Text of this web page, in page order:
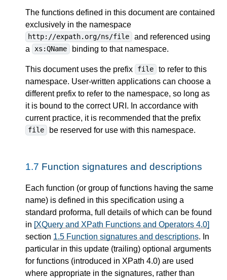
The functions defined in this document are contained
exclusively in the namespace
http://expath.org/ns/file
and referenced using
a
xs:QName binding to that namespace.
This document uses the prefix file
to refer to this
namespace. User-written applications can choose a
different prefix to refer to the namespace, so long as
it is bound to the correct URI. In accordance with
current practice, it is recommended that the prefix
file be reserved for use with this namespace.
1.7 Function signatures and descriptions
Each function (or group of functions having the same
name) is defined in this specification using a
standard proforma, full details of which can be found
in [XQuery and XPath Functions and Operators 4.0]
section 1.5 Function signatures and descriptions. In
particular in this update (trailing) optional arguments
for functions (introduced in XPath 4.0) are used
where appropriate in the signatures, rather than